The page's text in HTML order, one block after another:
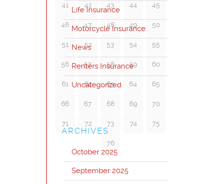
41 42 43 44 45
46 47 48 49 50
51 52 53 54 55
56 57 58 59 60
61 62 63 64 65
66 67 68 69 70
71 72 73 74 75
76
Life Insurance
Motorcycle Insurance
News
Renters Insurance
Uncategorized
ARCHIVES
October 2025
September 2025